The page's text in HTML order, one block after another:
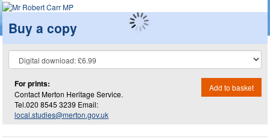
Buy a copy
For prints:
Contact Merton Heritage Service.
Tel.020 8545 3239 Email:
local.studies@merton.gov.uk
Add to basket